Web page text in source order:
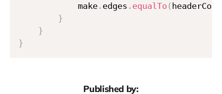
            make
. edges . equalTo (
}
}
}
Published by: